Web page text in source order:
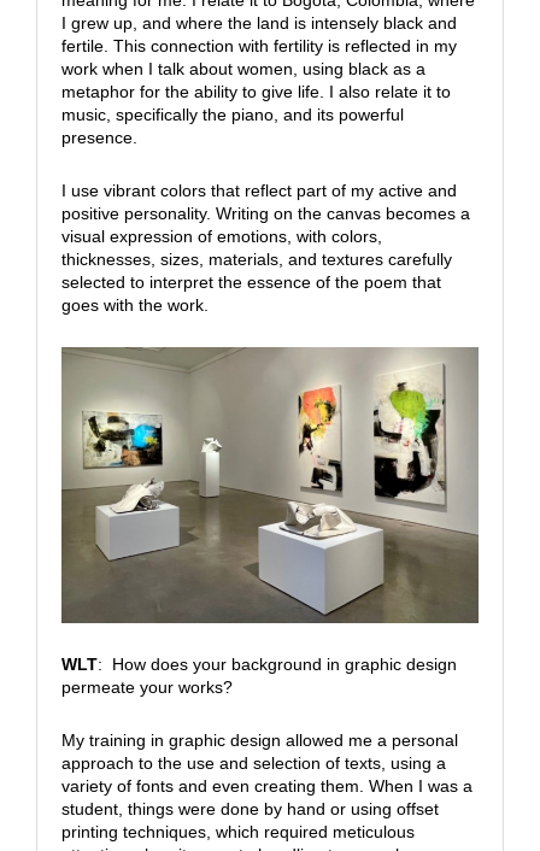
I grew up, and where the land is intensely black and
fertile. This connection with fertility is reflected in my
work when I talk about women, using black as a
metaphor for the ability to give life. I also relate it to
music, specifically the piano, and its powerful
presence.
I use vibrant colors that reflect part of my active and
positive personality. Writing on the canvas becomes a
visual expression of emotions, with colors,
thicknesses, sizes, materials, and textures carefully
selected to interpret the essence of the poem that
goes with the work.
WLT: How does your background in graphic design
permeate your works?
My training in graphic design allowed me a personal
approach to the use and selection of texts, using a
variety of fonts and even creating them. When I was a
student, things were done by hand or using offset
printing techniques, which required meticulous